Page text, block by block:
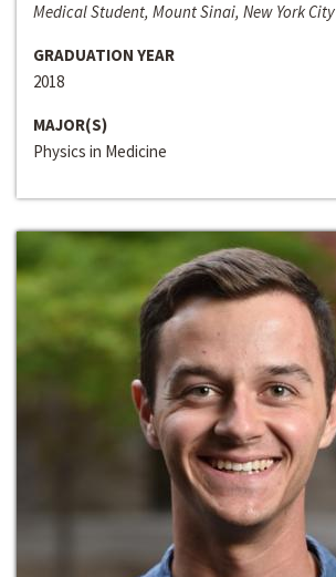
Medical Student, Mount Sinai, New York City
GRADUATION YEAR
2018
MAJOR(S)
Physics in Medicine